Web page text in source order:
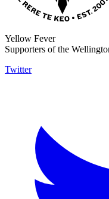
Yellow Fever
Supporters of the
Twitter